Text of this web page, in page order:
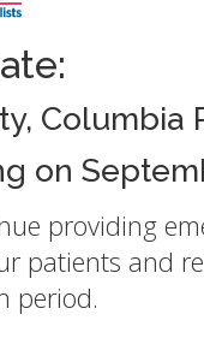
Columbia
on
providing
patients and
period.